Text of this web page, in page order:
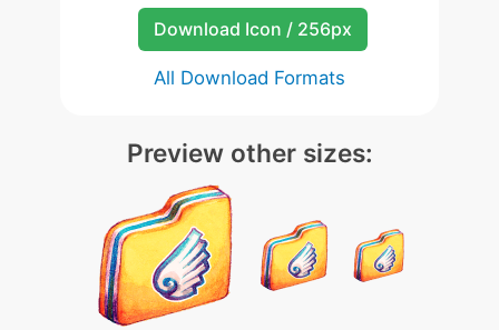
Download Icon / 256px
All Download Formats
Preview other sizes: